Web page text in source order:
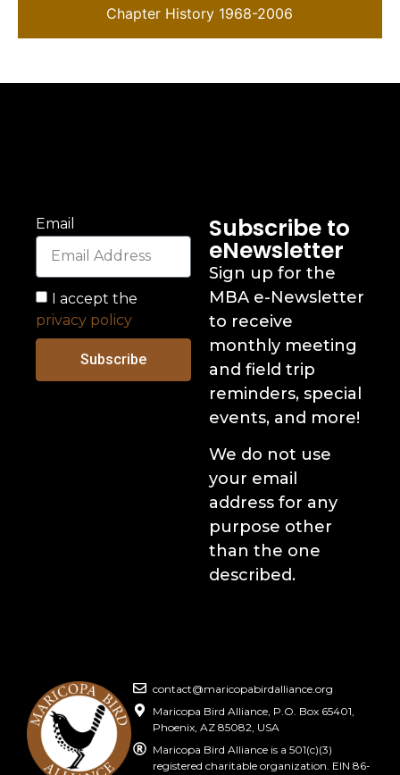
Chapter History 1968-2006
Email
I accept the
privacy policy
Subscribe
Subscribe to
eNewsletter
Sign up for the
MBA e-Newsletter
to receive
monthly meeting
and field trip
reminders, special
events, and more!
We do not use
your email
address for any
purpose other
than the one
described.
contact@maricopabirdalliance.org
Maricopa Bird Alliance, P.O. Box 65401,
Phoenix, AZ 85082, USA
Maricopa Bird Alliance is a 501(c)(3)
registered charitable organization. EIN 86-